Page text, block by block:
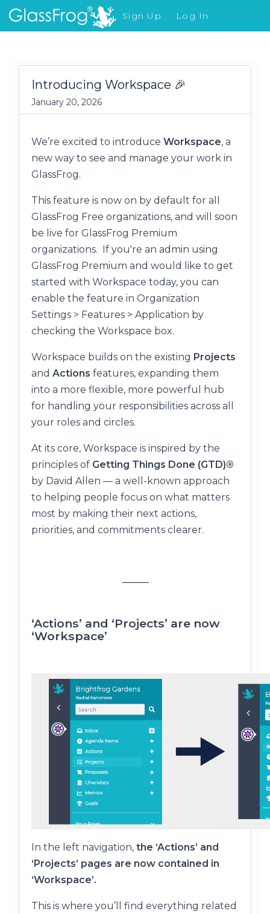
Sign Up
Log In
What's New
Introducing Workspace 🎉
January 20, 2026
We’re excited to introduce Workspace, a
new way to see and manage your work in
GlassFrog.
This feature is now on by default for all
GlassFrog Free organizations, and will soon
be live for GlassFrog Premium
organizations. If you're an admin using
GlassFrog Premium and would like to get
started with Workspace today, you can
enable the feature in Organization
Settings > Features > Application by
checking the Workspace box.
Workspace builds on the existing Projects
and Actions features, expanding them
into a more flexible, more powerful hub
for handling your responsibilities across all
your roles and circles.
At its core, Workspace is inspired by the
principles of Getting Things Done (GTD)®
by David Allen — a well-known approach
to helping people focus on what matters
most by making their next actions,
priorities, and commitments clearer.
⸻
‘Actions’ and ‘Projects’ are now
‘Workspace’
In the left navigation, the ‘Actions’ and
‘Projects’ pages are now contained in
‘Workspace’.
This is where you’ll find everything related